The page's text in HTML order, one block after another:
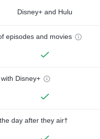
Disney+ and Hulu
episodes and movies
Disney+
day after they air†